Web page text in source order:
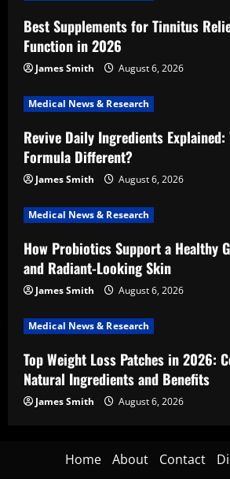
Best Supplements for Tinnitus
Function in 2026
James Smith August 6, 2026
Medical News & Research
Revive Daily Ingredients Explained:
Formula Different?
James Smith August 6, 2026
Medical News & Research
How Probiotics Support a Healthy
and Radiant-Looking Skin
James Smith August 6, 2026
Medical News & Research
Top Weight Loss Patches in 2026:
Natural Ingredients and Benefits
James Smith August 6, 2026
Home About Contact